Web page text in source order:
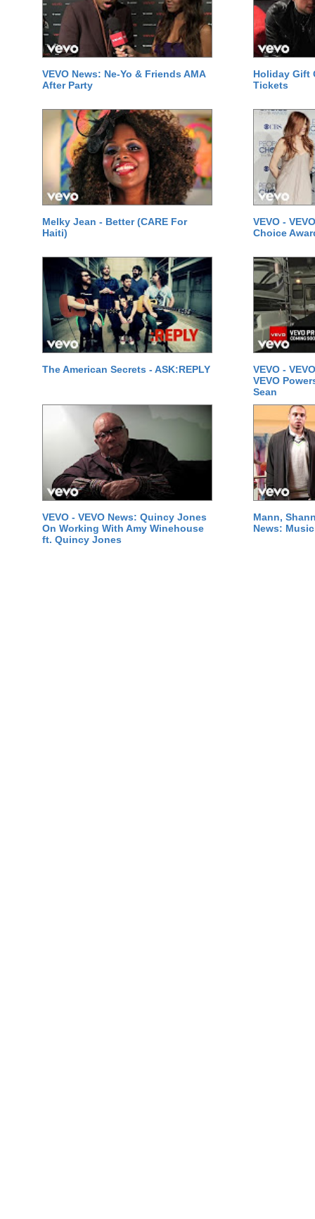
VEVO News: Ne-Yo & Friends AMA
After Party
Holiday Gift
Tickets
Melky Jean - Better (CARE For
Haiti)
VEVO -
Choice
The American Secrets - ASK:REPLY
VEVO -
VEVO
Sean
VEVO - VEVO News: Quincy Jones
On Working With Amy Winehouse
ft. Quincy Jones
Mann,
News: